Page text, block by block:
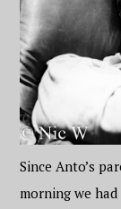
Since Anto’s
morning we